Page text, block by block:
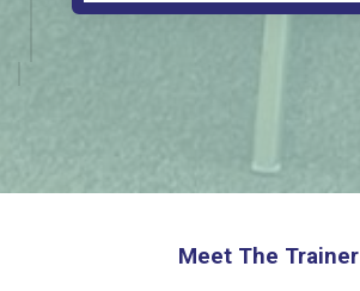
Meet The Trainer